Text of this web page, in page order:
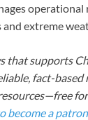
operational
extreme
that supports
fact-based
become a